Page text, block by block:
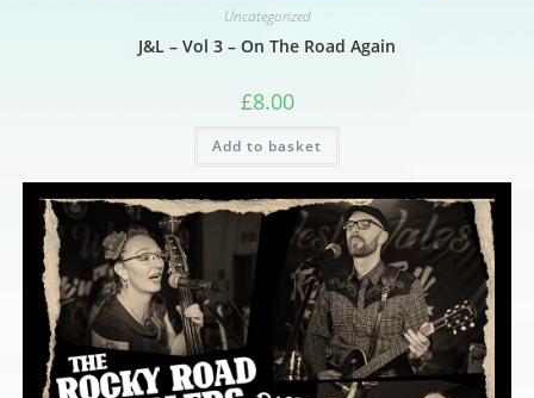
Uncategorized
J&L – Vol 3 – On The Road Again
£8.00
Add to basket